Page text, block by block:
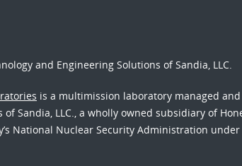
and Engineering Solutions of Sandia, LLC.
is a multimission laboratory managed
of Sandia, LLC., a wholly owned subsidiary of
National Nuclear Security Administration under